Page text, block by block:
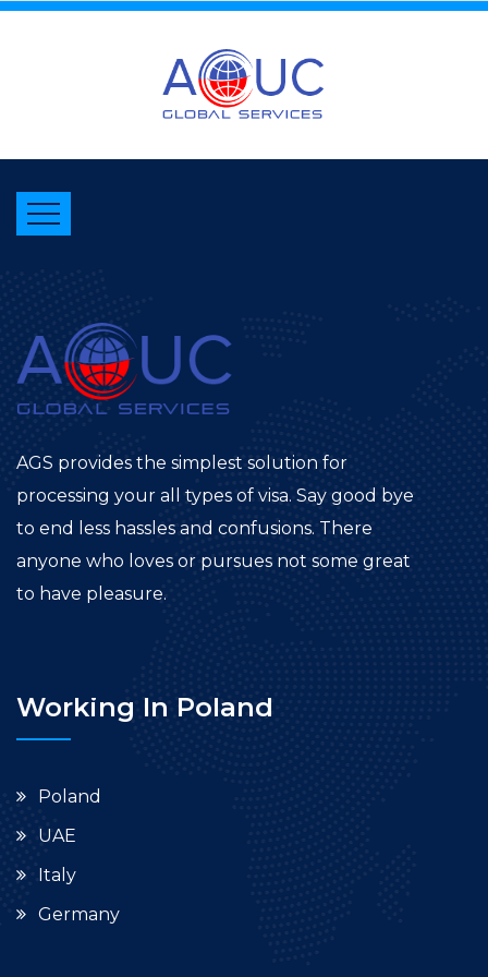
AGS provides the simplest solution for
processing your all types of visa. Say good bye
to end less hassles and confusions. There
anyone who loves or pursues not some great
to have pleasure.
Working In Poland
Poland
UAE
Italy
Germany